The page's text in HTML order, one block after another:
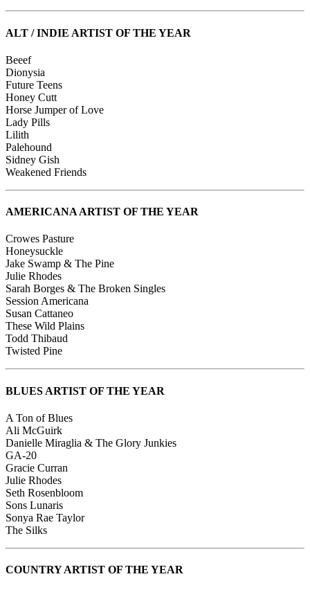
ALT / INDIE ARTIST OF THE YEAR
Beeef
Dionysia
Future Teens
Honey Cutt
Horse Jumper of Love
Lady Pills
Lilith
Palehound
Sidney Gish
Weakened Friends
AMERICANA ARTIST OF THE YEAR
Crowes Pasture
Honeysuckle
Jake Swamp & The Pine
Julie Rhodes
Sarah Borges & The Broken Singles
Session Americana
Susan Cattaneo
These Wild Plains
Todd Thibaud
Twisted Pine
BLUES ARTIST OF THE YEAR
A Ton of Blues
Ali McGuirk
Danielle Miraglia & The Glory Junkies
GA-20
Gracie Curran
Julie Rhodes
Seth Rosenbloom
Sons Lunaris
Sonya Rae Taylor
The Silks
COUNTRY ARTIST OF THE YEAR